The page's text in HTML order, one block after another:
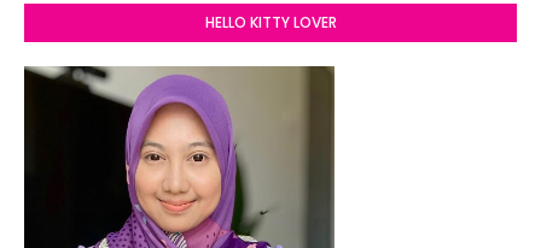
HELLO KITTY LOVER